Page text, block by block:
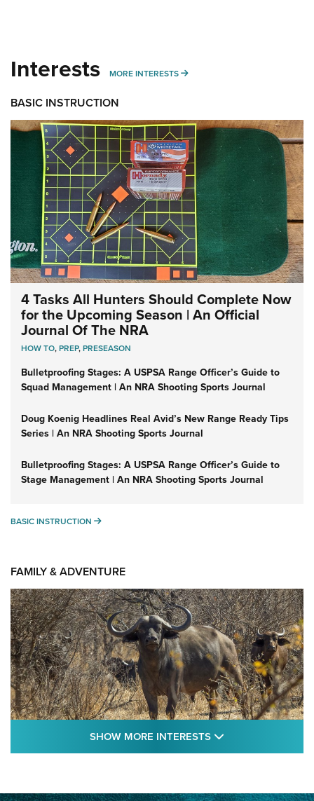
Interests MORE INTERESTS MORE INTERESTS
BASIC INSTRUCTION
4 Tasks All Hunters Should Complete Now
for the Upcoming Season | An Official
Journal Of The NRA
HOW TO,PREP,PRESEASON
Bulletproofing Stages: A USPSA Range Officer’s Guide to
Squad Management | An NRA Shooting Sports Journal
Doug Koenig Headlines Real Avid’s New Range Ready Tips
Series | An NRA Shooting Sports Journal
Bulletproofing Stages: A USPSA Range Officer’s Guide to
Stage Management | An NRA Shooting Sports Journal
BASIC INSTRUCTION BASIC INSTRUCTION
FAMILY & ADVENTURE
SHOW MORE INTERESTS